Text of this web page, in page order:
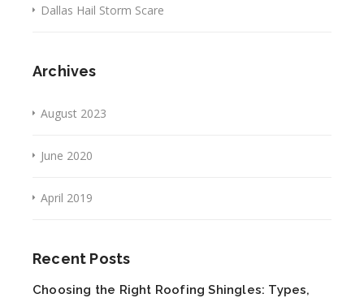
Dallas Hail Storm Scare
Archives
August 2023
June 2020
April 2019
Recent Posts
Choosing the Right Roofing Shingles: Types,